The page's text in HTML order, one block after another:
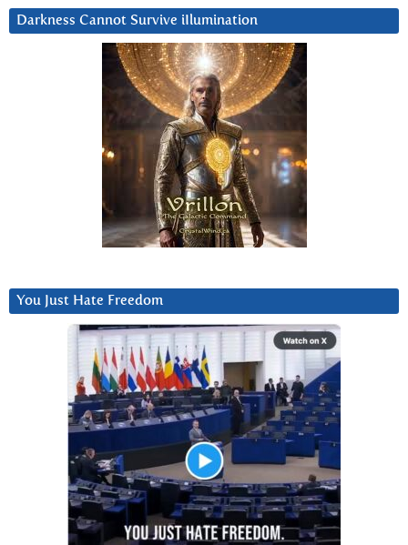
Darkness Cannot Survive iIlumination
You Just Hate Freedom